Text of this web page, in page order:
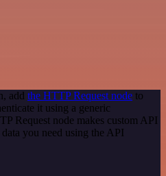
add the HTTP Request node to
it using a generic
Request node makes custom API
you need using the API